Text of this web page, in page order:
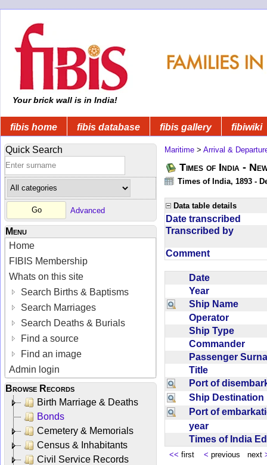
Your brick wall is in India!
fibis home fibis database fibis gallery fibiwiki
Quick Search
Advanced
Menu
Home
FIBIS Membership
Whats on this site
Search Births & Baptisms
Search Marriages
Search Deaths & Burials
Find a source
Find an image
Admin login
Browse Records
Birth Marriage & Deaths
Bonds
Cemetery & Memorials
Census & Inhabitants
Civil Service Records
Maritime > Arrival &
Times of India -
Times of India, 1893 -
Data table details
Date transcribed
Transcribed by
Comment
Date
Year
Ship Name
Operator
Ship Type
Commander
Passenger
Title
Port of
Ship
Port of
year
Times of India
<< first < previous next